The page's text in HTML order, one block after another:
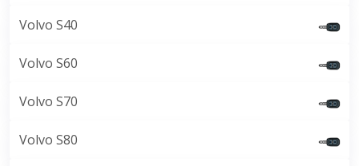
Volvo S40
Volvo S60
Volvo S70
Volvo S80